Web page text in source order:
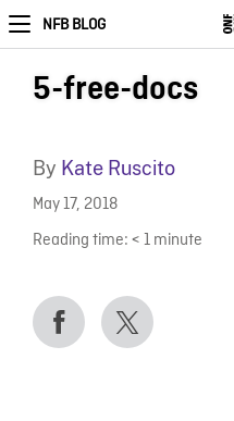
NFB BLOG
5-free-docs
By Kate Ruscito
May 17, 2018
Reading time: < 1 minute